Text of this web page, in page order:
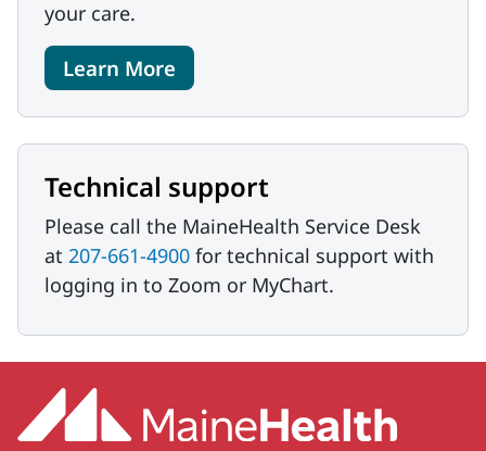
your care.
Learn More
Technical support
Please call the MaineHealth Service Desk
at 207-661-4900 for technical support with
logging in to Zoom or MyChart.